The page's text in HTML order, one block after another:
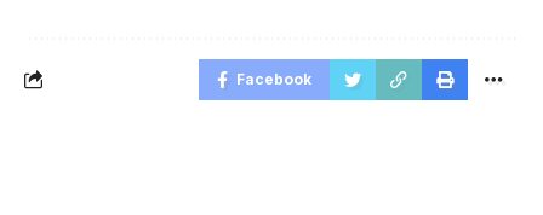
Facebook